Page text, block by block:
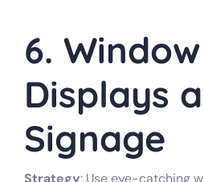
6. Window
Displays
Signage
Strategy: Use eye-catching